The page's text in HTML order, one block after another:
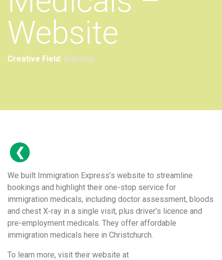
Website
Creative Field: Branding
We built Immigration Express’s website to streamline
bookings and highlight their one-stop service for
immigration medicals, including doctor assessment, bloods
and chest X-ray in a single visit, plus driver’s licence and
pre-employment medicals. They offer affordable
immigration medicals here in Christchurch.
To learn more, visit their website at